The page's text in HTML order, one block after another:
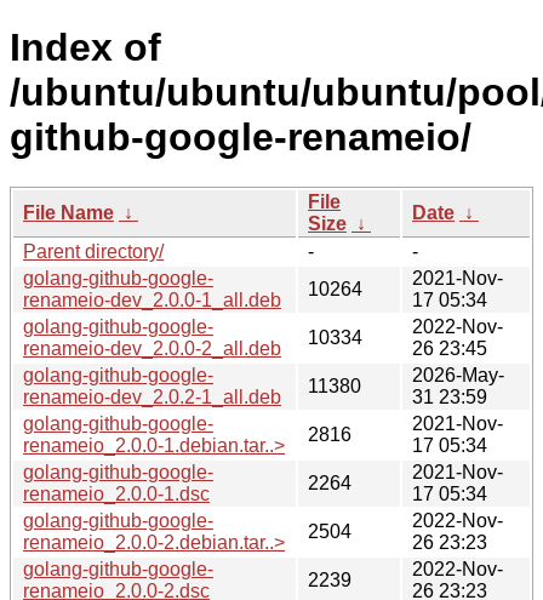
Index of
/ubuntu/ubuntu/ubuntu/
github-google-renameio/
File Name ↓
File
Size ↓
Date ↓
Parent directory/
-
-
golang-github-google-
renameio-dev_2.0.0-1_all.deb
10264
2021-Nov-
17 05:34
golang-github-google-
renameio-dev_2.0.0-2_all.deb
10334
2022-Nov-
26 23:45
golang-github-google-
renameio-dev_2.0.2-1_all.deb
11380
2026-May-
31 23:59
golang-github-google-
renameio_2.0.0-1.debian.tar..>
2816
2021-Nov-
17 05:34
golang-github-google-
renameio_2.0.0-1.dsc
2264
2021-Nov-
17 05:34
golang-github-google-
renameio_2.0.0-2.debian.tar..>
2504
2022-Nov-
26 23:23
golang-github-google-
renameio_2.0.0-2.dsc
2239
2022-Nov-
26 23:23